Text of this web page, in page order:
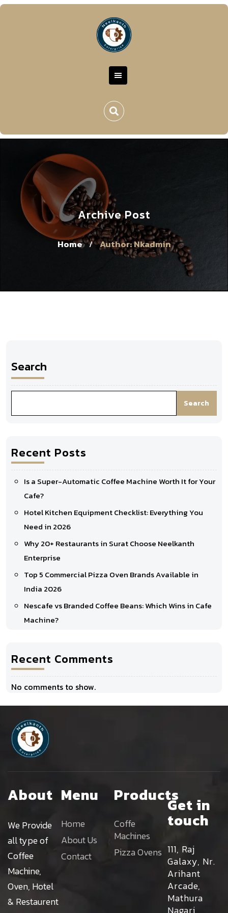
Archive Post
Home / Author: Nkadmin
Search
Search
Recent Posts
Is a Super-Automatic Coffee Machine Worth It for Your
Cafe?
Hotel Kitchen Equipment Checklist: Everything You
Need in 2026
Why 20+ Restaurants in Surat Choose Neelkanth
Enterprise
Top 5 Commercial Pizza Oven Brands Available in
India 2026
Nescafe vs Branded Coffee Beans: Which Wins in Cafe
Machine?
Recent Comments
No comments to show.
About
We Provide
all type of
Coffee
Machine,
Oven, Hotel
& Restaurent
Menu
Home
About Us
Contact
Products
Coffe
Machines
Pizza Ovens
Get in
touch
111, Raj
Galaxy, Nr.
Arihant
Arcade,
Mathura
Nagari